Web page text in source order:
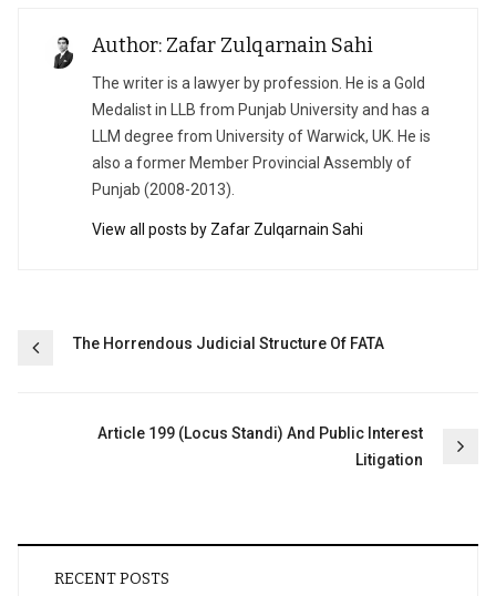
Author: Zafar Zulqarnain Sahi
The writer is a lawyer by profession. He is a Gold
Medalist in LLB from Punjab University and has a
LLM degree from University of Warwick, UK. He is
also a former Member Provincial Assembly of
Punjab (2008-2013).
View all posts by Zafar Zulqarnain Sahi
PostThe Horrendous Judicial Structure Of FATA
Article 199 (Locus Standi) And Public Interest
Litigation
RECENT POSTS